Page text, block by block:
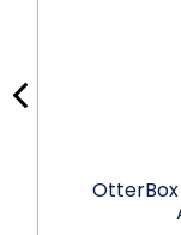
OtterBox